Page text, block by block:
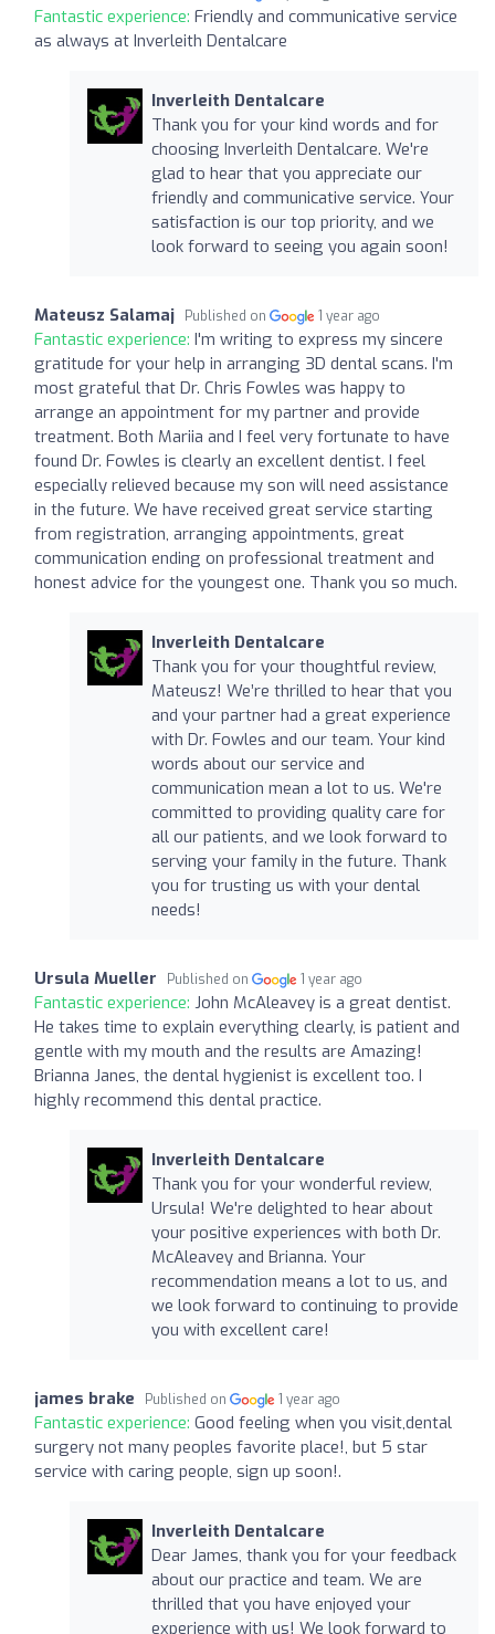
Fantastic experience: Friendly and communicative service
as always at Inverleith Dentalcare
Inverleith Dentalcare
Thank you for your kind words and for
choosing Inverleith Dentalcare. We're
glad to hear that you appreciate our
friendly and communicative service. Your
satisfaction is our top priority, and we
look forward to seeing you again soon!
Mateusz Salamaj Published on 1 year ago
Fantastic experience: I'm writing to express my sincere
gratitude for your help in arranging 3D dental scans. I'm
most grateful that Dr. Chris Fowles was happy to
arrange an appointment for my partner and provide
treatment. Both Mariia and I feel very fortunate to have
found Dr. Fowles is clearly an excellent dentist. I feel
especially relieved because my son will need assistance
in the future. We have received great service starting
from registration, arranging appointments, great
communication ending on professional treatment and
honest advice for the youngest one. Thank you so much.
Inverleith Dentalcare
Thank you for your thoughtful review,
Mateusz! We’re thrilled to hear that you
and your partner had a great experience
with Dr. Fowles and our team. Your kind
words about our service and
communication mean a lot to us. We're
committed to providing quality care for
all our patients, and we look forward to
serving your family in the future. Thank
you for trusting us with your dental
needs!
Ursula Mueller Published on 1 year ago
Fantastic experience: John McAleavey is a great dentist.
He takes time to explain everything clearly, is patient and
gentle with my mouth and the results are Amazing!
Brianna Janes, the dental hygienist is excellent too. I
highly recommend this dental practice.
Inverleith Dentalcare
Thank you for your wonderful review,
Ursula! We're delighted to hear about
your positive experiences with both Dr.
McAleavey and Brianna. Your
recommendation means a lot to us, and
we look forward to continuing to provide
you with excellent care!
james brake Published on 1 year ago
Fantastic experience: Good feeling when you visit,dental
surgery not many peoples favorite place!, but 5 star
service with caring people, sign up soon!.
Inverleith Dentalcare
Dear James, thank you for your feedback
about our practice and team. We are
thrilled that you have enjoyed your
experience with us! We look forward to